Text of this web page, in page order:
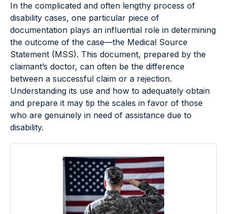
In the complicated and often lengthy process of
disability cases, one particular piece of
documentation plays an influential role in determining
the outcome of the case—the Medical Source
Statement (MSS). This document, prepared by the
claimant’s doctor, can often be the difference
between a successful claim or a rejection.
Understanding its use and how to adequately obtain
and prepare it may tip the scales in favor of those
who are genuinely in need of assistance due to
disability.